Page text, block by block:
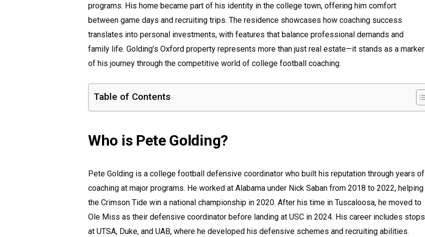
programs. His home became part of his identity in the college town, offering him comfort
between game days and recruiting trips. The residence showcases how coaching success
translates into personal investments, with features that balance professional demands and
family life. Golding’s Oxford property represents more than just real estate—it stands as a marker
of his journey through the competitive world of college football coaching.
Table of Contents
Who is Pete Golding?
Pete Golding is a college football defensive coordinator who built his reputation through years of
coaching at major programs. He worked at Alabama under Nick Saban from 2018 to 2022, helping
the Crimson Tide win a national championship in 2020. After his time in Tuscaloosa, he moved to
Ole Miss as their defensive coordinator before landing at USC in 2024. His career includes stops
at UTSA, Duke, and UAB, where he developed his defensive schemes and recruiting abilities.